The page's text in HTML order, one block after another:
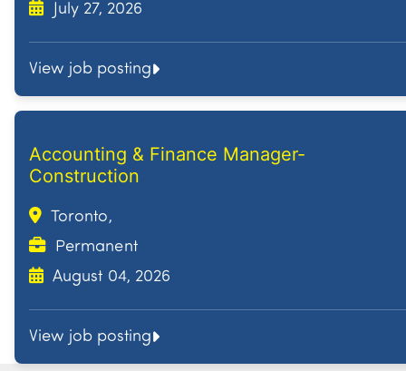
July 27, 2026
View job posting
Accounting & Finance Manager-
Construction
Toronto,
Permanent
August 04, 2026
View job posting